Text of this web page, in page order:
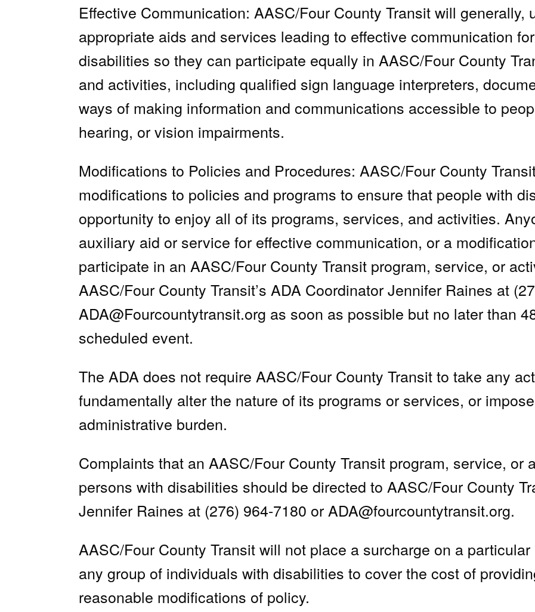
Effective Communication: AASC/Four County Transit will generally,
appropriate aids and services leading to effective communication
disabilities so they can participate equally in AASC/Four County
and activities, including qualified sign language interpreters,
ways of making information and communications accessible to
hearing, or vision impairments.
Modifications to Policies and Procedures: AASC/Four County
modifications to policies and programs to ensure that people with
opportunity to enjoy all of its programs, services, and activities.
auxiliary aid or service for effective communication, or a
participate in an AASC/Four County Transit program, service, or
AASC/Four County Transit’s ADA Coordinator Jennifer Raines at
ADA@Fourcountytransit.org as soon as possible but no later than
scheduled event.
The ADA does not require AASC/Four County Transit to take any
fundamentally alter the nature of its programs or services, or
administrative burden.
Complaints that an AASC/Four County Transit program, service, or
persons with disabilities should be directed to AASC/Four County
Jennifer Raines at (276) 964-7180 or ADA@fourcountytransit.org.
AASC/Four County Transit will not place a surcharge on a
any group of individuals with disabilities to cover the cost of
reasonable modifications of policy.